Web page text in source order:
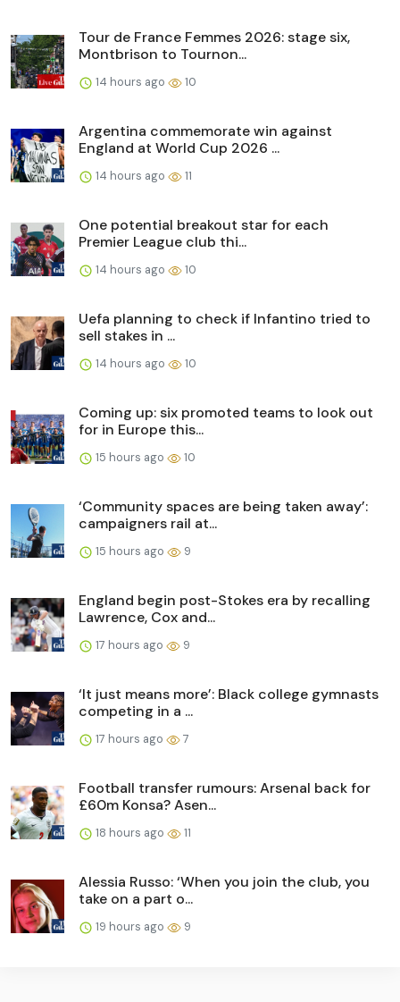
Tour de France Femmes 2026: stage six,
Montbrison to Tournon...
14 hours ago 10
Argentina commemorate win against
England at World Cup 2026 ...
14 hours ago 11
One potential breakout star for each
Premier League club thi...
14 hours ago 10
Uefa planning to check if Infantino tried to
sell stakes in ...
14 hours ago 10
Coming up: six promoted teams to look out
for in Europe this...
15 hours ago 10
‘Community spaces are being taken away’:
campaigners rail at...
15 hours ago 9
England begin post-Stokes era by recalling
Lawrence, Cox and...
17 hours ago 9
‘It just means more’: Black college gymnasts
competing in a ...
17 hours ago 7
Football transfer rumours: Arsenal back for
£60m Konsa? Asen...
18 hours ago 11
Alessia Russo: ‘When you join the club, you
take on a part o...
19 hours ago 9